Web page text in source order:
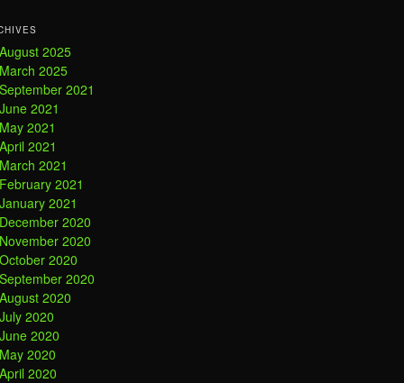
August 2025
March 2025
September 2021
June 2021
May 2021
April 2021
March 2021
February 2021
January 2021
December 2020
November 2020
October 2020
September 2020
August 2020
July 2020
June 2020
May 2020
April 2020